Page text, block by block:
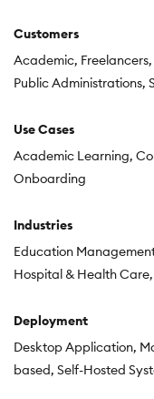
Customers
Academic Freelancers
Public Administrations
Use Cases
Academic Learning
Onboarding
Industries
Education
Hospital & Health Care
Deployment
Desktop Application
based Self-Hosted